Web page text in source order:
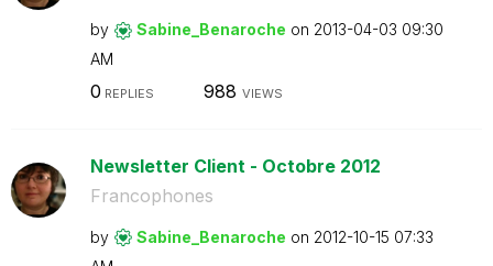
by Sabine_Benaroche on ‎2013-04-03 09:30
AM
0 REPLIES 988 VIEWS
Newsletter Client - Octobre 2012
Francophones
by Sabine_Benaroche on ‎2012-10-15 07:33